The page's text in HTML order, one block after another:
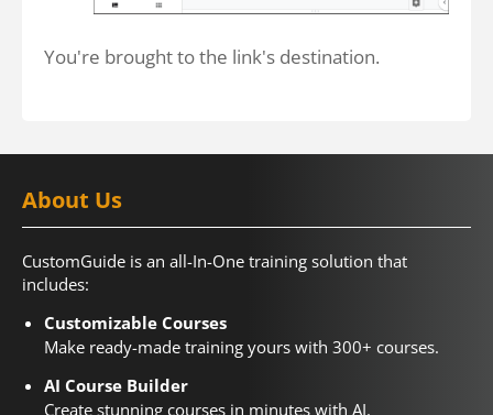
You're brought to the link's destination.
About Us
CustomGuide is an all-In-One training solution that
includes:
Customizable Courses
Make ready-made training yours with 300+ courses.
AI Course Builder
Create stunning courses in minutes with AI.